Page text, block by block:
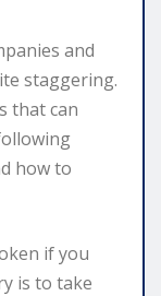
and
staggering.
that can
how to
if you
is to take